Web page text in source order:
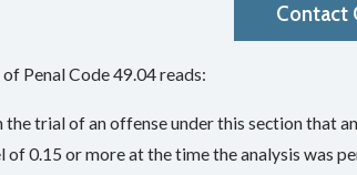
Contact
Penal Code 49.04 reads:
trial of an offense under this section that
of 0.15 or more at the time the analysis was